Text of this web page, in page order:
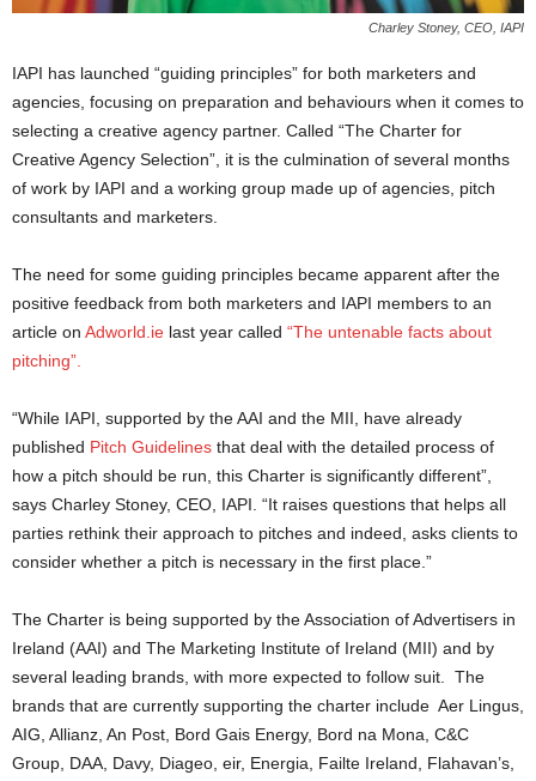
Charley Stoney, CEO, IAPI
IAPI has launched “guiding principles” for both marketers and
agencies, focusing on preparation and behaviours when it comes to
selecting a creative agency partner. Called “The Charter for
Creative Agency Selection”, it is the culmination of several months
of work by IAPI and a working group made up of agencies, pitch
consultants and marketers.
The need for some guiding principles became apparent after the
positive feedback from both marketers and IAPI members to an
article on Adworld.ie last year called “The untenable facts about
pitching”.
“While IAPI, supported by the AAI and the MII, have already
published Pitch Guidelines that deal with the detailed process of
how a pitch should be run, this Charter is significantly different”,
says Charley Stoney, CEO, IAPI. “It raises questions that helps all
parties rethink their approach to pitches and indeed, asks clients to
consider whether a pitch is necessary in the first place.”
The Charter is being supported by the Association of Advertisers in
Ireland (AAI) and The Marketing Institute of Ireland (MII) and by
several leading brands, with more expected to follow suit. The
brands that are currently supporting the charter include Aer Lingus,
AIG, Allianz, An Post, Bord Gais Energy, Bord na Mona, C&C
Group, DAA, Davy, Diageo, eir, Energia, Failte Ireland, Flahavan’s,